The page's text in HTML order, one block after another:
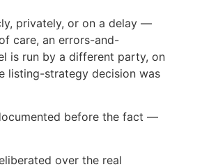
privately, or on a delay —
care, an errors-and-
is run by a different party, on
listing-strategy decision was
before the fact —
over the real